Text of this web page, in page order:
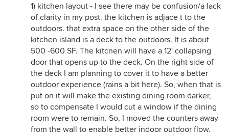
1) kitchen layout - I see there may be confusion/a lack
of clarity in my post. the kitchen is adjace t to the
outdoors. that extra space on the other side of the
kitchen island is a deck to the outdoors. It is about
500 -600 SF. The kitcnen will have a 12' collapsing
door that opens up to the deck. On the right side of
the deck I am planning to cover it to have a better
outdoor experience (rains a bit here). So, when that is
put on it will make the existing dining room darker,
so to compensate I would cut a window if the dining
room were to remain. So, I moved the counters away
from the wall to enable better indoor outdoor flow.